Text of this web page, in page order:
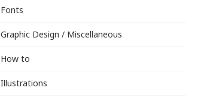
Fonts
Graphic Design / Miscellaneous
How to
Illustrations